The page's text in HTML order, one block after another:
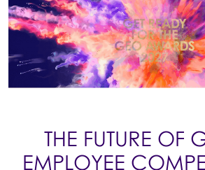
THE FUTURE OF
EMPLOYEE